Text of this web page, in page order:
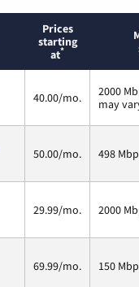
Prices
starting
at*
40.00/mo.
2000
may
50.00/mo. 498
29.99/mo. 2000
69.99/mo. 150